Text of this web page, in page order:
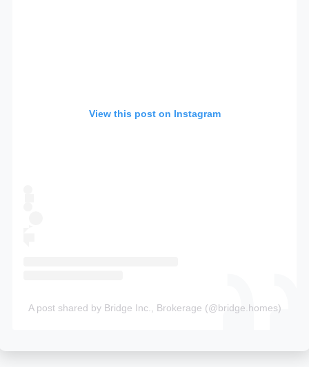
View this post on Instagram
A post shared by Bridge Inc., Brokerage (@bridge.homes)